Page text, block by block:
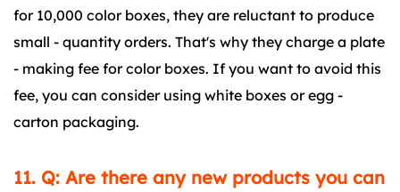
for 10,000 color boxes, they are reluctant to produce
small - quantity orders. That's why they charge a plate
- making fee for color boxes. If you want to avoid this
fee, you can consider using white boxes or egg -
carton packaging.
11. Q: Are there any new products you can